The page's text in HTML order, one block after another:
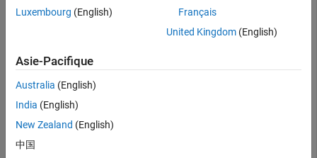
(BCH) encoding to obtain the 1600-bit codeword.
cw = lteBCH(mib,1600,1);
Specify the cell-wide settings in the structure
enb.NNCellID = 0;
Luxembourg (English)
Français
United Kingdom(English)
Asie-Pacifique
Australia (English)
India (English)
New Zealand (English)
中国